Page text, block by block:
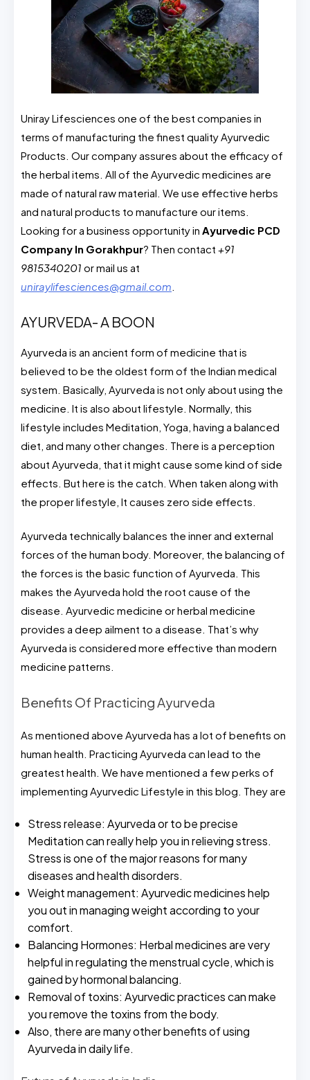
Uniray Lifesciences one of the best companies in
terms of manufacturing the finest quality Ayurvedic
Products. Our company assures about the efficacy of
the herbal items. All of the Ayurvedic medicines are
made of natural raw material. We use effective herbs
and natural products to manufacture our items.
Looking for a business opportunity in Ayurvedic PCD
Company In Gorakhpur? Then contact +91
9815340201 or mail us at
uniraylifesciences@gmail.com.
AYURVEDA- A BOON
Ayurveda is an ancient form of medicine that is
believed to be the oldest form of the Indian medical
system. Basically, Ayurveda is not only about using the
medicine. It is also about lifestyle. Normally, this
lifestyle includes Meditation, Yoga, having a balanced
diet, and many other changes. There is a perception
about Ayurveda, that it might cause some kind of side
effects. But here is the catch. When taken along with
the proper lifestyle, It causes zero side effects.
Ayurveda technically balances the inner and external
forces of the human body. Moreover, the balancing of
the forces is the basic function of Ayurveda. This
makes the Ayurveda hold the root cause of the
disease. Ayurvedic medicine or herbal medicine
provides a deep ailment to a disease. That’s why
Ayurveda is considered more effective than modern
medicine patterns.
Benefits Of Practicing Ayurveda
As mentioned above Ayurveda has a lot of benefits on
human health. Practicing Ayurveda can lead to the
greatest health. We have mentioned a few perks of
implementing Ayurvedic Lifestyle in this blog. They are
Stress release: Ayurveda or to be precise
Meditation can really help you in relieving stress.
Stress is one of the major reasons for many
diseases and health disorders.
Weight management: Ayurvedic medicines help
you out in managing weight according to your
comfort.
Balancing Hormones: Herbal medicines are very
helpful in regulating the menstrual cycle, which is
gained by hormonal balancing.
Removal of toxins: Ayurvedic practices can make
you remove the toxins from the body.
Also, there are many other benefits of using
Ayurveda in daily life.